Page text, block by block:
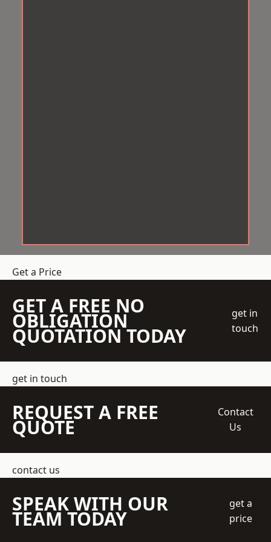
Get a Price
GET A FREE NO
OBLIGATION
QUOTATION TODAY
get in
touch
get in touch
REQUEST A FREE
QUOTE
Contact
Us
contact us
SPEAK WITH OUR
TEAM TODAY
get a
price